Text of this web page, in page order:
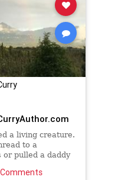
a living creature.
to a
or pulled a daddy
ago, Ma gave